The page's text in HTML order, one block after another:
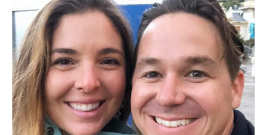
Just Adrift
Travel Vloggers